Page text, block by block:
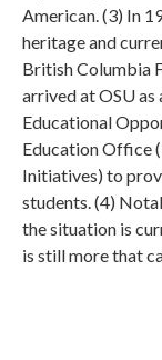
American. (3) In
heritage and
British Columbia
arrived at OSU
Educational
Education Office
Initiatives) to
students. (4)
the situation is
is still more that